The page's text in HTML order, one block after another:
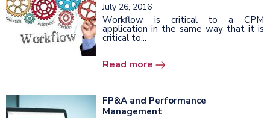
July 26, 2016
Workflow is critical to a CPM
application in the same way that it is
critical to...
Read more
FP&A and Performance
Management